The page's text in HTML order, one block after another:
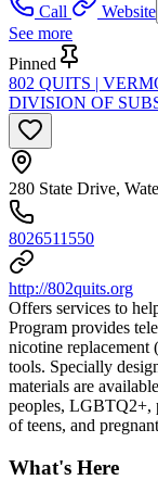
Call
Website
See more
Pinned
802 QUITS |
DIVISION OF
280 State Drive,
8026511550
http://802quits.org
Offers services to
Program provides
nicotine replacement
tools. Specially
materials are
peoples, LGBTQ2+,
of teens, and
What's Here